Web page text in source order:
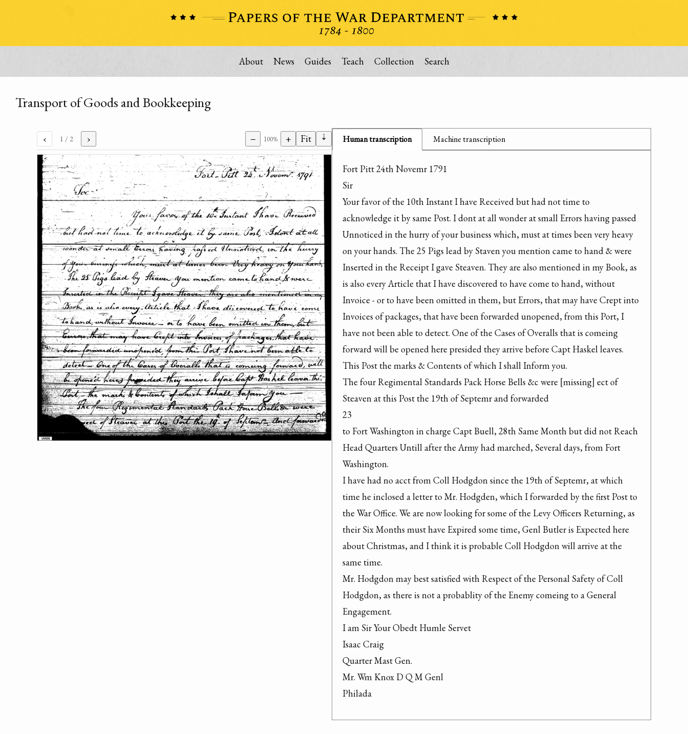
About News Guides Teach Collection Search
Transport of Goods and Bookkeeping
‹ 1 / 2 › − 100% + Fit ⇣ Human transcription Machine transcription
Fort Pitt 24th Novemr 1791
Sir
Your favor of the 10th Instant I have Received but had not time to
acknowledge it by same Post. I dont at all wonder at small Errors having passed
Unnoticed in the hurry of your business which, must at times been very heavy
on your hands. The 25 Pigs lead by Staven you mention came to hand & were
Inserted in the Receipt I gave Steaven. They are also mentioned in my Book, as
is also every Article that I have discovered to have come to hand, without
Invoice - or to have been omitted in them, but Errors, that may have Crept into
Invoices of packages, that have been forwarded unopened, from this Port, I
have not been able to detect. One of the Cases of Overalls that is comeing
forward will be opened here presided they arrive before Capt Haskel leaves.
This Post the marks & Contents of which I shall Inform you.
The four Regimental Standards Pack Horse Bells &c were [missing] ect of
Steaven at this Post the 19th of Septemr and forwarded
23
to Fort Washington in charge Capt Buell, 28th Same Month but did not Reach
Head Quarters Untill after the Army had marched, Several days, from Fort
Washington.
I have had no acct from Coll Hodgdon since the 19th of Septemr, at which
time he inclosed a letter to Mr. Hodgden, which I forwarded by the first Post to
the War Office. We are now looking for some of the Levy Officers Returning, as
their Six Months must have Expired some time, Genl Butler is Expected here
about Christmas, and I think it is probable Coll Hodgdon will arrive at the
same time.
Mr. Hodgdon may best satisfied with Respect of the Personal Safety of Coll
Hodgdon, as there is not a probablity of the Enemy comeing to a General
Engagement.
I am Sir Your Obedt Humle Servet
Isaac Craig
Quarter Mast Gen.
Mr. Wm Knox D Q M Genl
Philada